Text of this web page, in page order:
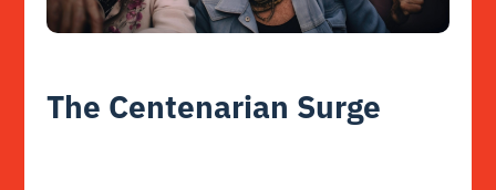
The Centenarian Surge